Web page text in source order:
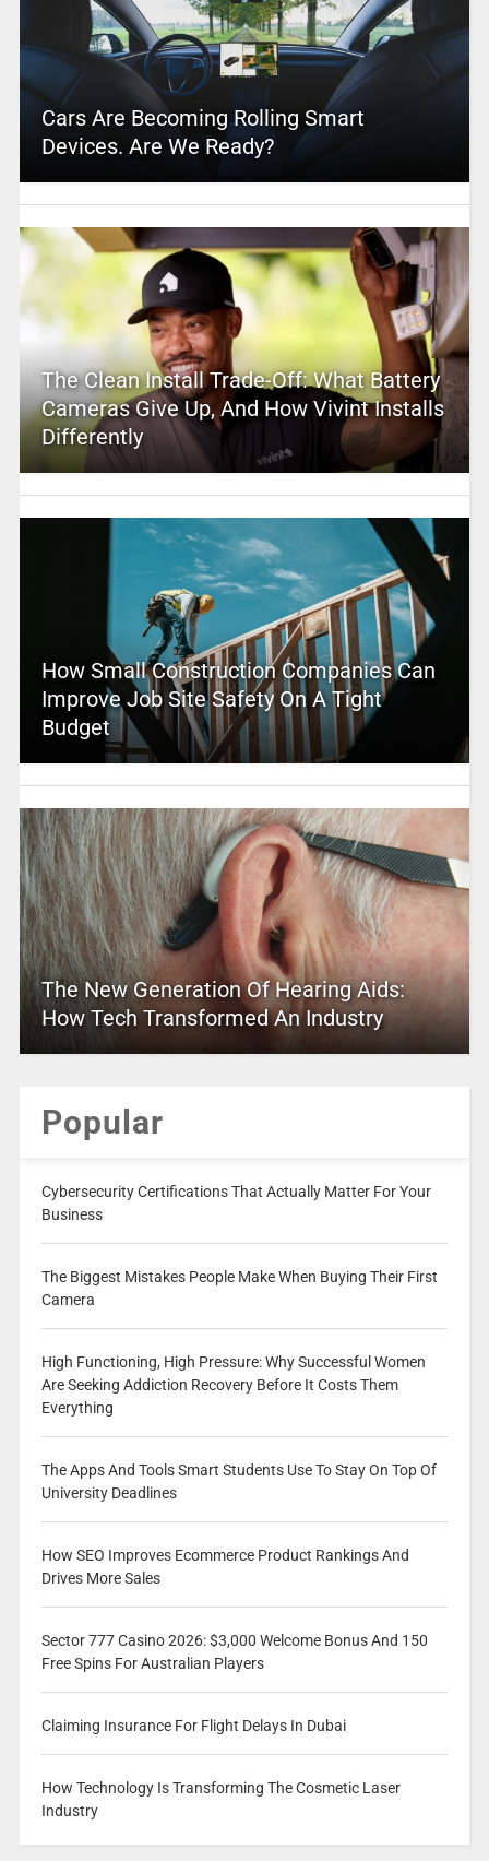
Cars Are Becoming Rolling Smart
Devices. Are We Ready?
The Clean Install Trade-Off: What Battery
Cameras Give Up, And How Vivint Installs
Differently
How Small Construction Companies Can
Improve Job Site Safety On A Tight
Budget
The New Generation Of Hearing Aids:
How Tech Transformed An Industry
Popular
Cybersecurity Certifications That Actually Matter For Your
Business
The Biggest Mistakes People Make When Buying Their First
Camera
High Functioning, High Pressure: Why Successful Women
Are Seeking Addiction Recovery Before It Costs Them
Everything
The Apps And Tools Smart Students Use To Stay On Top Of
University Deadlines
How SEO Improves Ecommerce Product Rankings And
Drives More Sales
Sector 777 Casino 2026: $3,000 Welcome Bonus And 150
Free Spins For Australian Players
Claiming Insurance For Flight Delays In Dubai
How Technology Is Transforming The Cosmetic Laser
Industry